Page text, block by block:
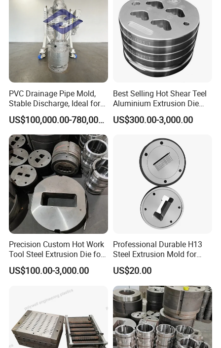
PVC Drainage Pipe Mold,
Stable Discharge, Ideal for
Construction Projects
US$100,000.00-780,000.00
Best Selling Hot Shear Teel
Aluminium Extrusion Die
Aluminum Profile Extrusion
Machine
US$300.00-3,000.00
Precision Custom Hot Work
Tool Steel Extrusion Die for
Vehicle Bumper Profiles
US$100.00-3,000.00
Professional Durable H13
Steel Extrusion Mold for
High-Magnification Radiator
Production
US$20.00